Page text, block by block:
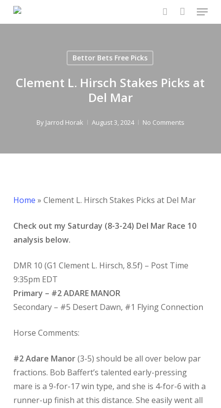
Skip
search
Menu
Bettor Bets Free Picks
Clement L. Hirsch Stakes Picks at
Del Mar
By Jarrod Horak August 3, 2024 No Comments
Home » Clement L. Hirsch Stakes Picks at Del Mar
Check out my Saturday (8-3-24) Del Mar Race 10
analysis below.
DMR 10 (G1 Clement L. Hirsch, 8.5f) – Post Time
9:35pm EDT
Primary – #2 ADARE MANOR
Secondary – #5 Desert Dawn, #1 Flying Connection
Horse Comments:
#2 Adare Manor(3-5) should be all over below par
fractions. Bob Baffert’s talented early-pressing
mare is a 9-for-17 win type, and she is 4-for-6 with a
runner-up finish at this distance. She easily went all